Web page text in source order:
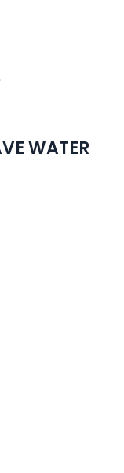
WATER